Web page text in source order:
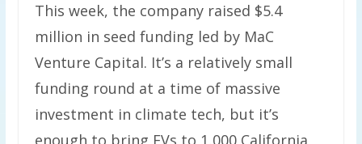
This week, the company raised $5.4
million in seed funding led by MaC
Venture Capital. It’s a relatively small
funding round at a time of massive
investment in climate tech, but it’s
enough to bring EVs to 1,000 California